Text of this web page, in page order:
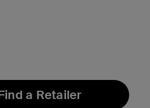
a Retailer